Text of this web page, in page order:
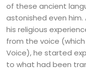
of these ancient
astonished even
his religious
from the voice
Voice), he started
to what had been